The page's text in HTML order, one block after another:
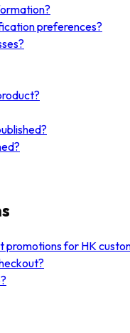
preferences?
promotions for HK